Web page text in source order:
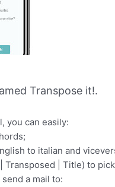
Transpose it!.
you can easily:
to italian and
Transposed | Title) to
a mail to: